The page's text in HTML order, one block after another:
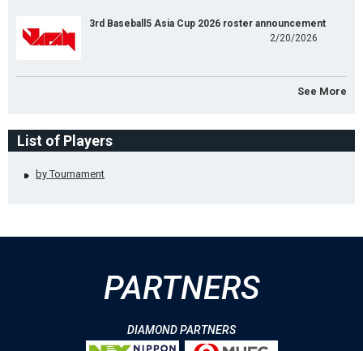
3rd Baseball5 Asia Cup 2026 roster announcement
2/20/2026
See More
List of Players
by Tournament
PARTNERS
DIAMOND PARTNERS